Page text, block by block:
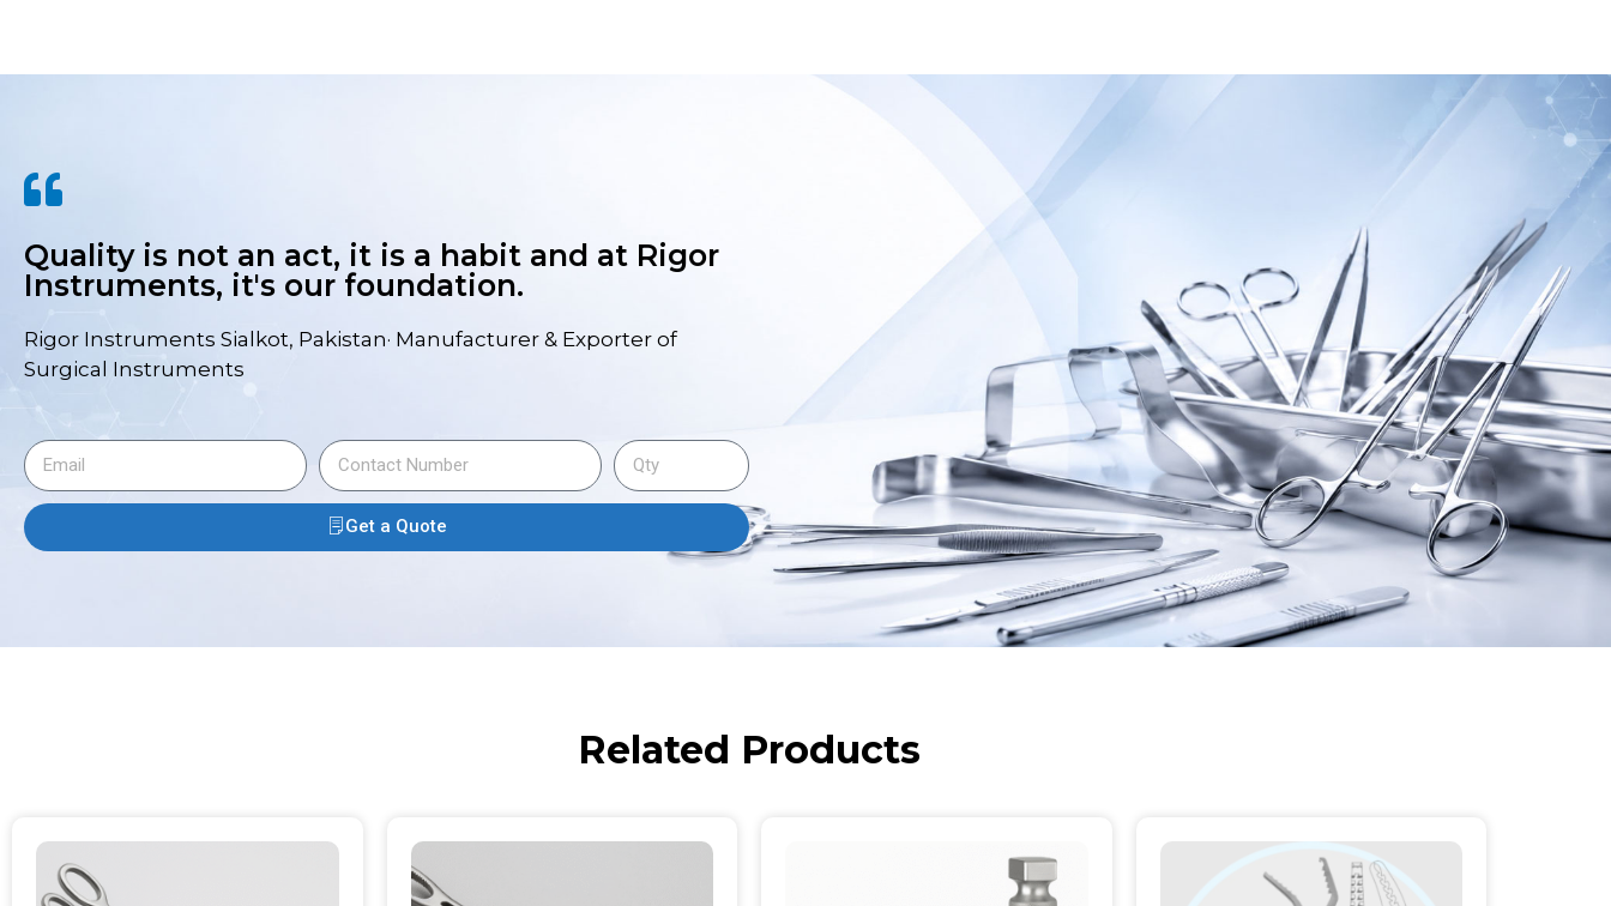
Quality is not an act, it is a habit and at Rigor
Instruments, it's our foundation.
Rigor Instruments Sialkot, Pakistan· Manufacturer & Exporter of
Surgical Instruments
Get a Quote
Related Products